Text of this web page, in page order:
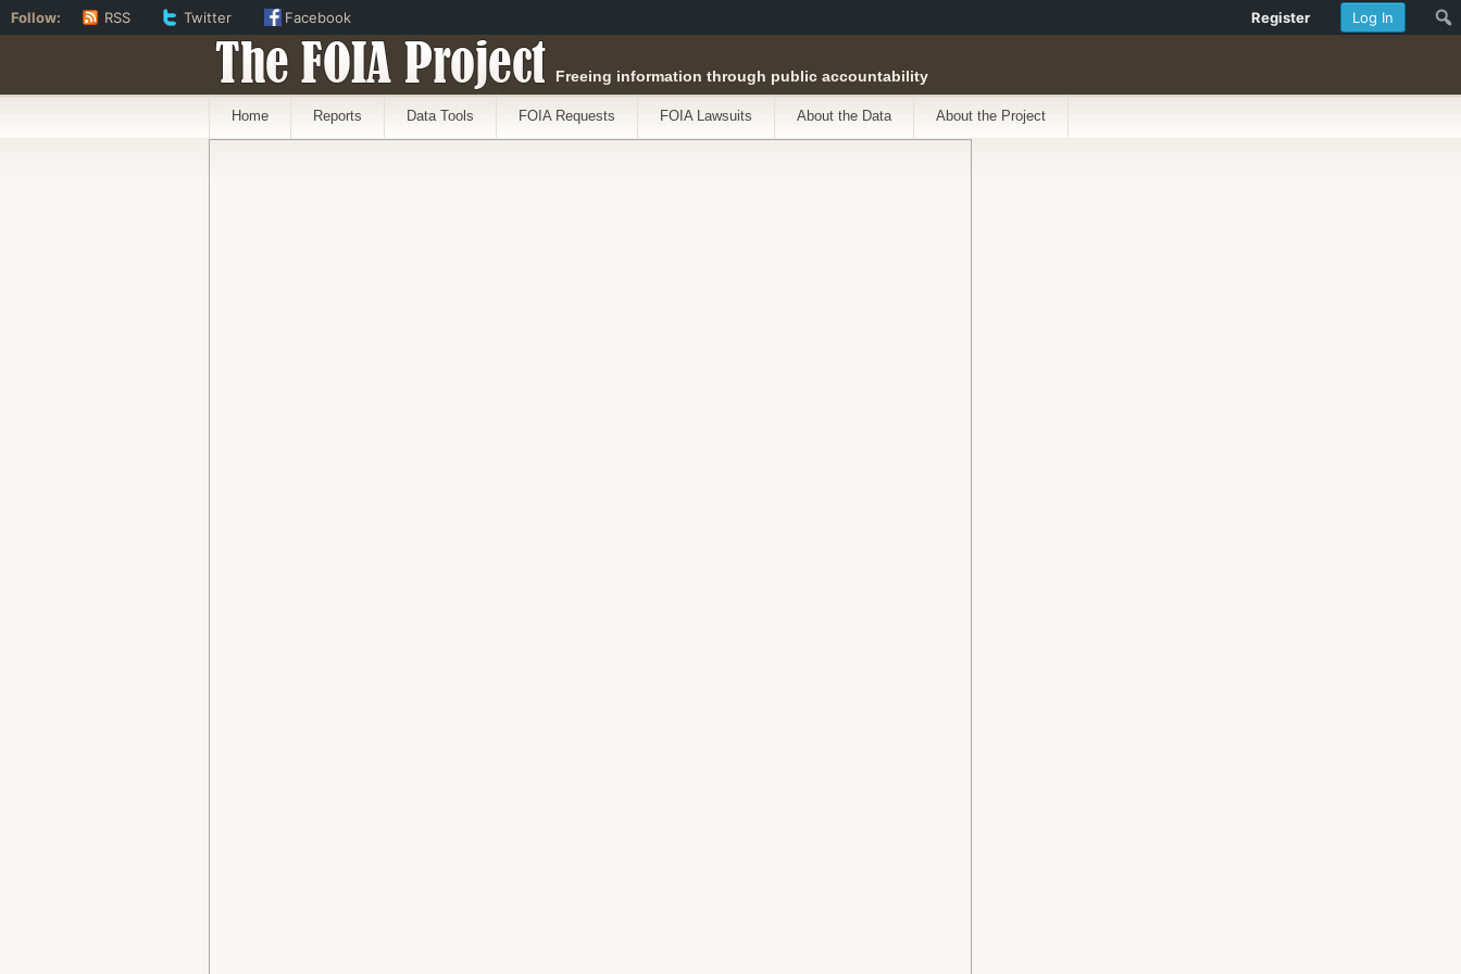
The FOIA Project Freeing information through public accountability
Home Reports Data Tools FOIA Requests FOIA Lawsuits About the Data About the Project
Log In
Register
Follow: RSS Twitter Facebook